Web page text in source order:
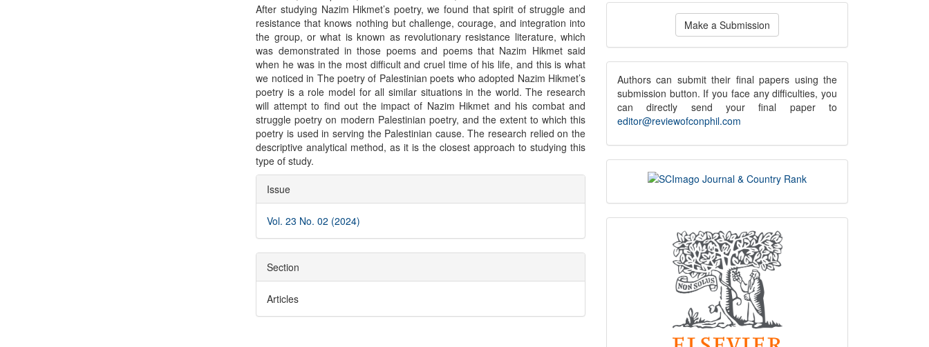
After studying Nazim Hikmet’s poetry, we found that spirit of struggle and
resistance that knows nothing but challenge, courage, and integration into
the group, or what is known as revolutionary resistance literature, which
was demonstrated in those poems and poems that Nazim Hikmet said
when he was in the most difficult and cruel time of his life, and this is what
we noticed in The poetry of Palestinian poets who adopted Nazim Hikmet’s
poetry is a role model for all similar situations in the world. The research
will attempt to find out the impact of Nazim Hikmet and his combat and
struggle poetry on modern Palestinian poetry, and the extent to which this
poetry is used in serving the Palestinian cause. The research relied on the
descriptive analytical method, as it is the closest approach to studying this
type of study.
Article
Details
Issue
Vol. 23 No. 02 (2024)
Section
Articles
Make
Submission
Make a Submission
submission
notice
Authors can submit their final papers using the
submission button. If you face any difficulties, you
can directly send your final paper to
editor@reviewofconphil.com
scimago
indexing